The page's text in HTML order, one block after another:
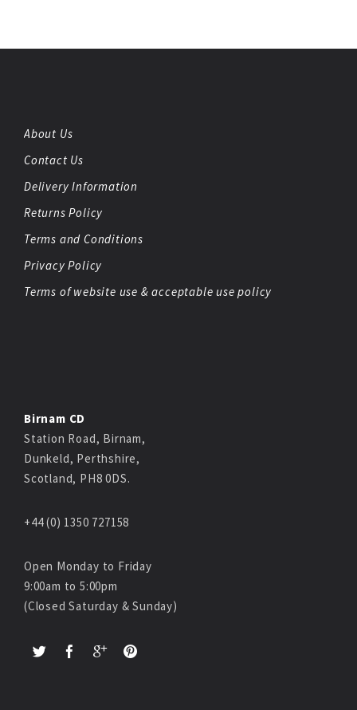
About Us
Contact Us
Delivery Information
Returns Policy
Terms and Conditions
Privacy Policy
Terms of website use & acceptable use policy
Birnam CD
Station Road, Birnam,
Dunkeld, Perthshire,
Scotland, PH8 0DS.
+44 (0) 1350 727158
Open Monday to Friday
9:00am to 5:00pm
(Closed Saturday & Sunday)